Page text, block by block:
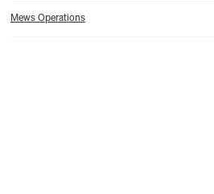
Mews Operations